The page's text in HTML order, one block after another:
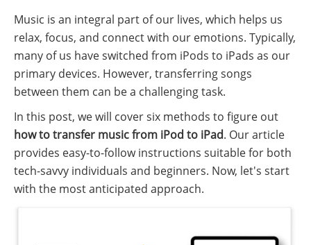
Music is an integral part of our lives, which helps us
relax, focus, and connect with our emotions. Typically,
many of us have switched from iPods to iPads as our
primary devices. However, transferring songs
between them can be a challenging task.
In this post, we will cover six methods to figure out
how to transfer music from iPod to iPad. Our article
provides easy-to-follow instructions suitable for both
tech-savvy individuals and beginners. Now, let's start
with the most anticipated approach.